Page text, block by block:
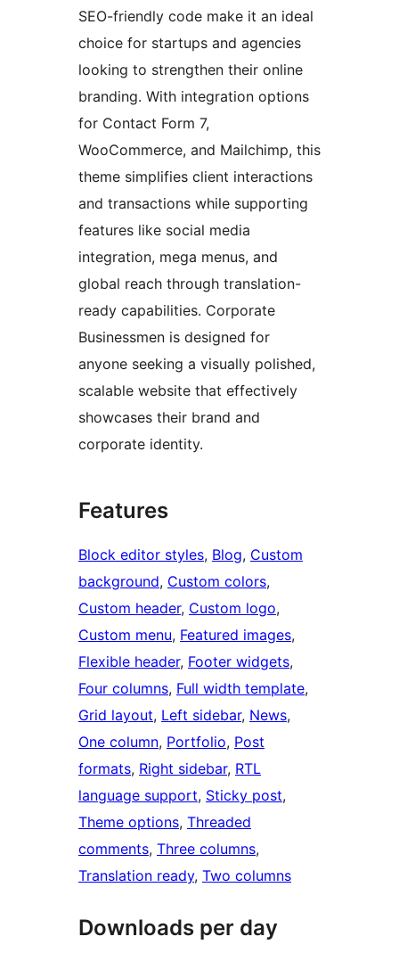
SEO-friendly code make it an ideal
choice for startups and agencies
looking to strengthen their online
branding. With integration options
for Contact Form 7,
WooCommerce, and Mailchimp, this
theme simplifies client interactions
and transactions while supporting
features like social media
integration, mega menus, and
global reach through translation-
ready capabilities. Corporate
Businessmen is designed for
anyone seeking a visually polished,
scalable website that effectively
showcases their brand and
corporate identity.
Features
Block editor styles, Blog, Custom
background, Custom colors
Custom header, Custom logo
Custom menu, Featured images
Flexible header, Footer widgets
Four columns, Full width template
Grid layout, Left sidebar, News
One column, Portfolio, Post
formats, Right sidebar, RTL
language support, Sticky post
Theme options, Threaded
comments, Three columns
Translation ready, Two columns
Downloads per day